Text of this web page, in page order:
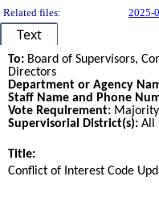
Related files:
2025-
Text
To: Board of Supervisors,
Directors
Department or Agency
Staff Name and Phone
Vote Requirement: Majority
Supervisorial District(s): All
Title:
Conflict of Interest Code